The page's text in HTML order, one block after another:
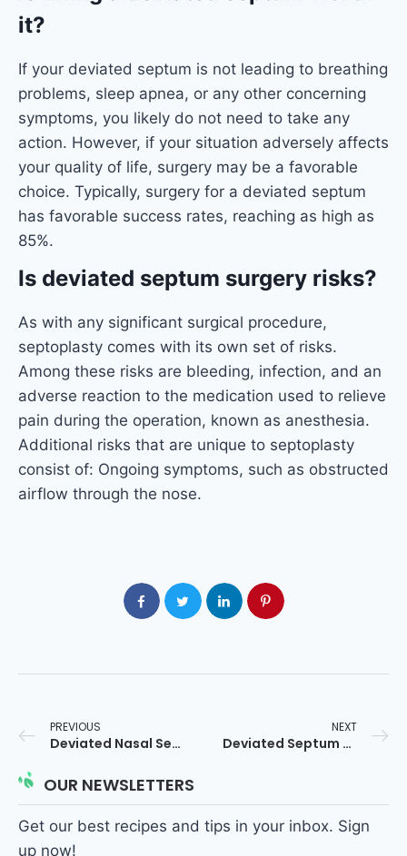
it?
If your deviated septum is not leading to breathing
problems, sleep apnea, or any other concerning
symptoms, you likely do not need to take any
action. However, if your situation adversely affects
your quality of life, surgery may be a favorable
choice. Typically, surgery for a deviated septum
has favorable success rates, reaching as high as
85%.
Is deviated septum surgery risks?
As with any significant surgical procedure,
septoplasty comes with its own set of risks.
Among these risks are bleeding, infection, and an
adverse reaction to the medication used to relieve
pain during the operation, known as anesthesia.
Additional risks that are unique to septoplasty
consist of: Ongoing symptoms, such as obstructed
airflow through the nose.
PREVIOUS
Deviated Nasal Septum in Hindi
NEXT
Deviated Septum Surgery
OUR NEWSLETTERS
Get our best recipes and tips in your inbox. Sign
up now!